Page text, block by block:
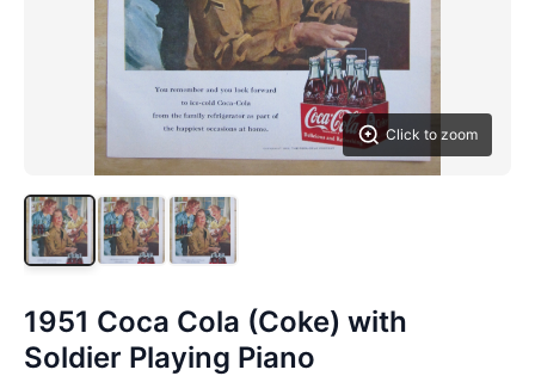
Click to zoom
1951 Coca Cola (Coke) with
Soldier Playing Piano